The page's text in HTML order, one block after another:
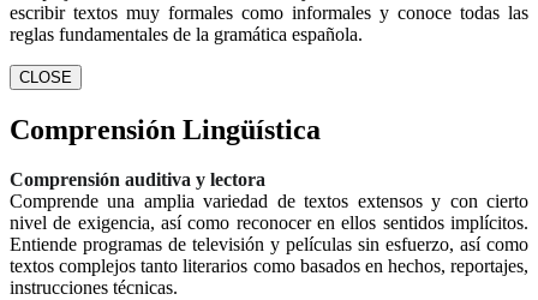
escribir textos muy formales como informales y conoce todas las
reglas fundamentales de la gramática española.
CLOSE
Comprensión Lingüística
Comprensión auditiva y lectora
Comprende una amplia variedad de textos extensos y con cierto
nivel de exigencia, así como reconocer en ellos sentidos implícitos.
Entiende programas de televisión y películas sin esfuerzo, así como
textos complejos tanto literarios como basados en hechos, reportajes,
instrucciones técnicas.